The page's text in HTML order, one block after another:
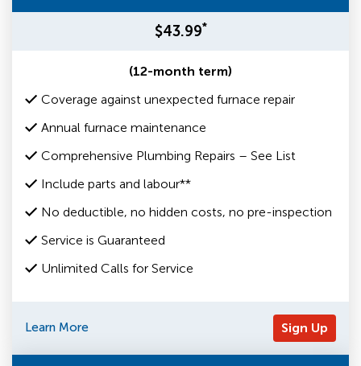
$43.99*
(12-month term)
Coverage against unexpected furnace repair
Annual furnace maintenance
Comprehensive Plumbing Repairs – See List
Include parts and labour**
No deductible, no hidden costs, no pre-inspection
Service is Guaranteed
Unlimited Calls for Service
Learn More Sign Up